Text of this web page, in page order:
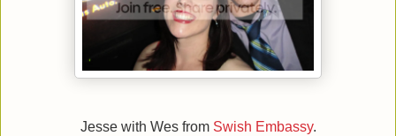
Jesse with Wes from Swish Embassy.